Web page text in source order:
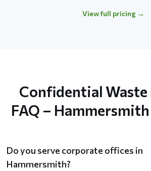
View full pricing →
Confidential Waste
FAQ –
Do you serve corporate offices in
Hammersmith?